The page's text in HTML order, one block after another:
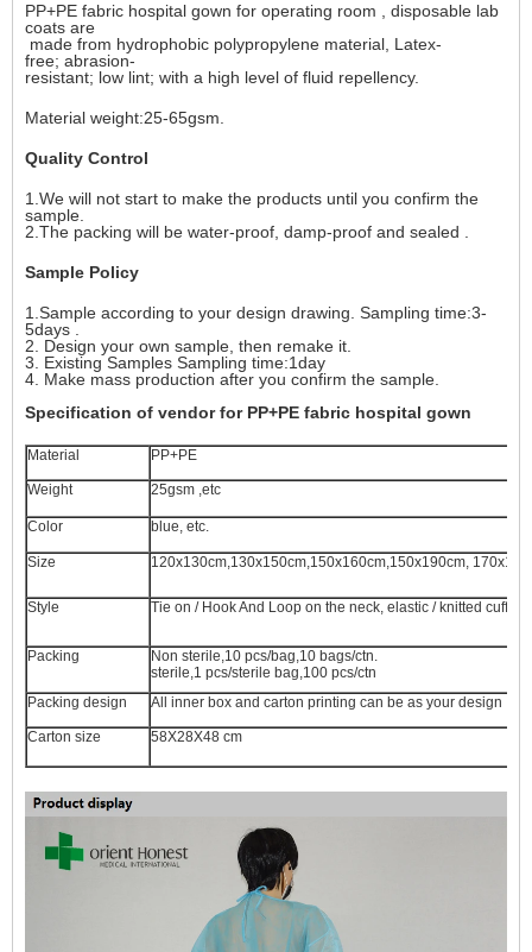
PP+PE fabric hospital gown for operating room , disposable lab
coats are
made from hydrophobic polypropylene material, Latex-
free; abrasion-
resistant; low lint; with a high level of fluid repellency.
Material weight:25-65gsm.
Quality Control
1.We will not start to make the products until you confirm the
sample.
2.The packing will be water-proof, damp-proof and sealed .
Sample Policy
1.Sample according to your design drawing. Sampling time:3-
5days .
2. Design your own sample, then remake it.
3. Existing Samples Sampling time:1day
4. Make mass production after you confirm the sample.
Specification of vendor for PP+PE fabric hospital gown
Material PP+PE
Weight 25gsm ,etc
Color blue, etc.
Size 120x130cm,130x150cm,150x160cm,150x190cm,
Style Tie on / Hook And Loop on the neck, elastic / knitted cuff,
Packing
Non sterile,10 pcs/bag,10 bags/ctn.
sterile,1 pcs/sterile bag,100 pcs/ctn
Packing design
All inner box and carton printing can be as your design
Carton size 58X28X48 cm